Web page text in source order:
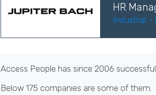
HR
Industrial -
Access People has since 2006
Below 175 companies are some of them.